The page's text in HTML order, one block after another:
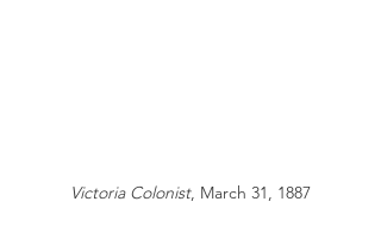
Victoria Colonist, March 31, 1887